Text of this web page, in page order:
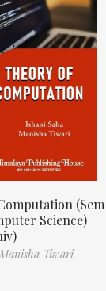
(Sem
Science)
Manisha Tiwari